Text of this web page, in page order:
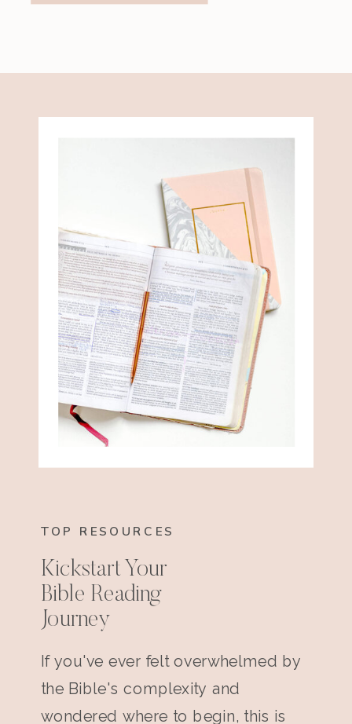
TOP RESOURCES
Kickstart Your
Bible Reading
Journey
If you've ever felt overwhelmed by
the Bible's complexity and
wondered where to begin, this is